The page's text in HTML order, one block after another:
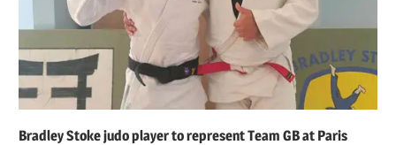
Bradley Stoke judo player to represent Team GB at Paris